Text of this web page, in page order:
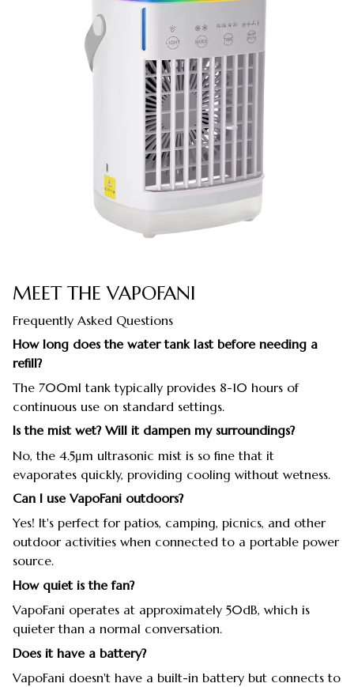
MEET THE VAPOFANI
Frequently Asked Questions
How long does the water tank last before needing a
refill?
The 700ml tank typically provides 8-10 hours of
continuous use on standard settings.
Is the mist wet? Will it dampen my surroundings?
No, the 4.5μm ultrasonic mist is so fine that it
evaporates quickly, providing cooling without wetness.
Can I use VapoFani outdoors?
Yes! It's perfect for patios, camping, picnics, and other
outdoor activities when connected to a portable power
source.
How quiet is the fan?
VapoFani operates at approximately 50dB, which is
quieter than a normal conversation.
Does it have a battery?
VapoFani doesn't have a built-in battery but connects to